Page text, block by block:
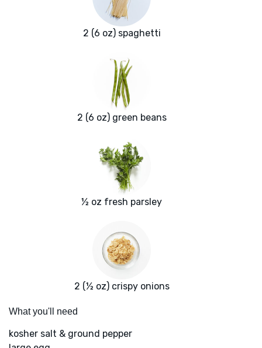
2 (6 oz) spaghetti
2 (6 oz) green beans
½ oz fresh parsley
2 (½ oz) crispy onions
What you'll need
kosher salt & ground pepper